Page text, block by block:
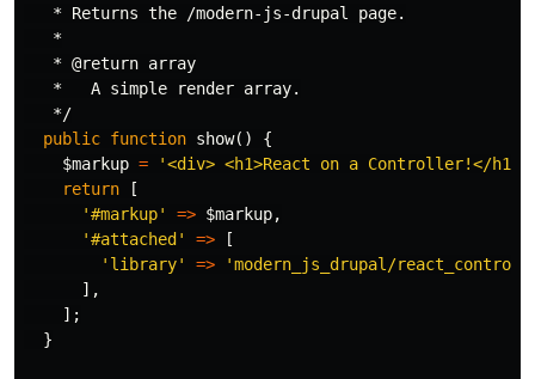
   * Returns the /modern-js-drupal page.
   *
   * @return array
   *   A simple render array.
   */
public function show()
{
$markup =
'<div> <h1>React on a Controller!</
return
[
'#markup'
=> $markup,
'#attached'
=>
[
'library'
=>
'modern_js_drupal/
],
];
}